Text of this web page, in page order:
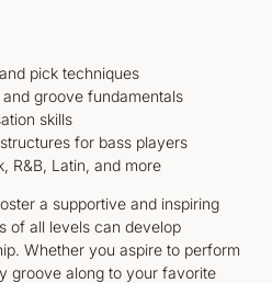
pick techniques
groove fundamentals
skills
for bass players
R&B, Latin, and more
a supportive and inspiring
of all levels can develop
Whether you aspire to perform
groove along to your favorite